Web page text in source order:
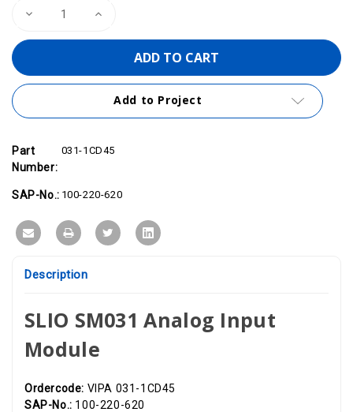
Decrease
VIPA
-
SM
Analog
Module,
4AI,
16
0(4)-20mA
Increase
-
Analog
Module,
4AI,
0(4)-20mA
Add to Project
Part
Number:
031-1CD45
SAP-No.: 100-220-620
Description
SLIO SM031 Analog Input
Module
Ordercode: VIPA 031-1CD45
SAP-No.: 100-220-620